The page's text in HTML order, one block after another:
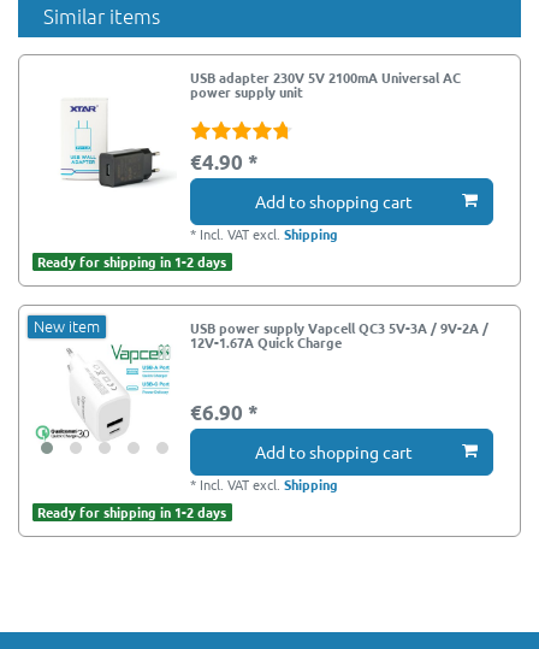
Similar items
USB adapter 230V 5V 2100mA Universal AC
power supply unit
€4.90 *
Add to shopping cart
* Incl. VATexcl.Shipping
Ready for shipping in 1-2 days
New item USB power supply Vapcell QC3 5V-3A / 9V-2A /
12V-1.67A Quick Charge
€6.90 *
Add to shopping cart
* Incl. VATexcl.Shipping
Ready for shipping in 1-2 days